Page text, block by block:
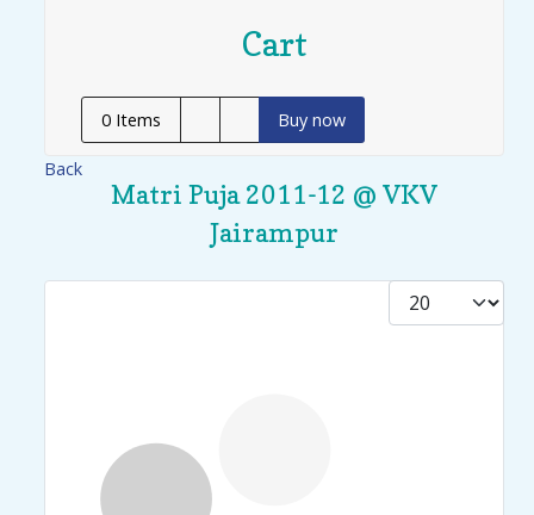
Cart
0 Items Buy now
Back
Matri Puja 2011-12 @ VKV
Jairampur